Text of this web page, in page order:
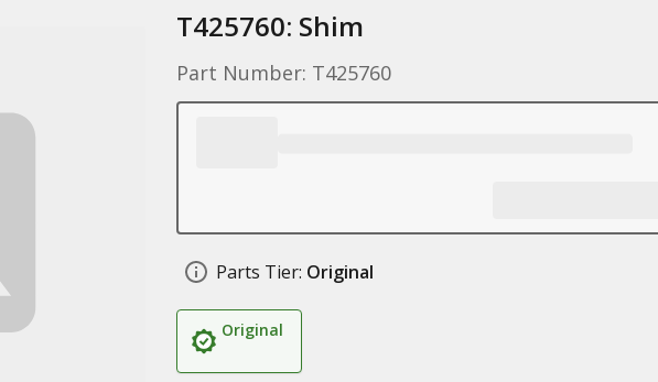
T425760: Shim
Part Number: T425760
Parts Tier: Original
Original